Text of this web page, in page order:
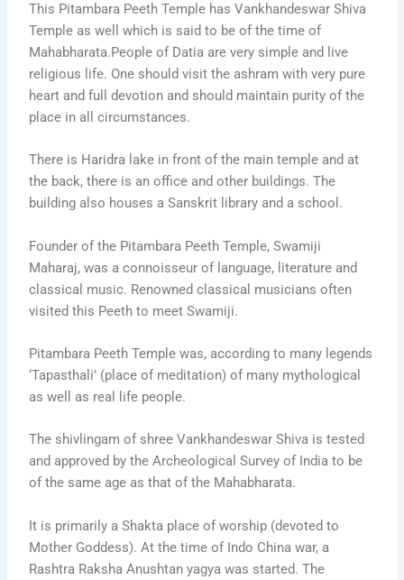
This Pitambara Peeth Temple has Vankhandeswar Shiva
Temple as well which is said to be of the time of
Mahabharata.People of Datia are very simple and live
religious life. One should visit the ashram with very pure
heart and full devotion and should maintain purity of the
place in all circumstances.
There is Haridra lake in front of the main temple and at
the back, there is an office and other buildings. The
building also houses a Sanskrit library and a school.
Founder of the Pitambara Peeth Temple, Swamiji
Maharaj, was a connoisseur of language, literature and
classical music. Renowned classical musicians often
visited this Peeth to meet Swamiji.
Pitambara Peeth Temple was, according to many legends
‘Tapasthali’ (place of meditation) of many mythological
as well as real life people.
The shivlingam of shree Vankhandeswar Shiva is tested
and approved by the Archeological Survey of India to be
of the same age as that of the Mahabharata.
It is primarily a Shakta place of worship (devoted to
Mother Goddess). At the time of Indo China war, a
Rashtra Raksha Anushtan yagya was started. The